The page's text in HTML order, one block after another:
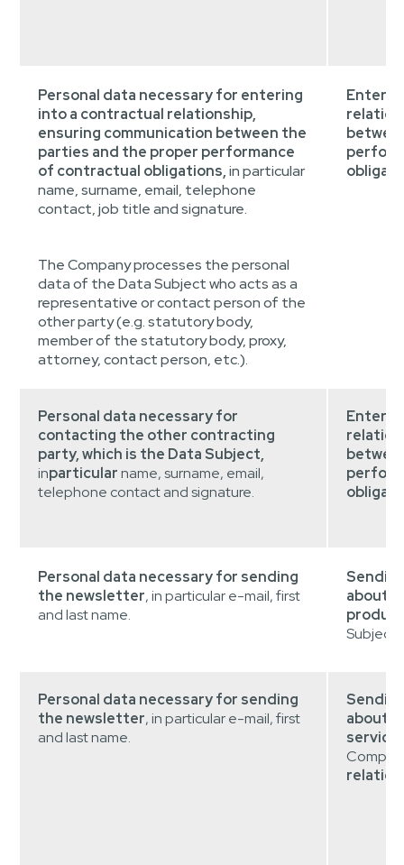
Personal data necessary for entering
into a contractual relationship,
ensuring communication between the
parties and the proper performance
of contractual obligations,in particular
name, surname, email, telephone
contact, job title and signature.
The Company processes the personal
data of the Data Subject who acts as a
representative or contact person of the
other party (e.g. statutory body,
member of the statutory body, proxy,
attorney, contact person, etc.).
Personal data necessary for
contacting the other contracting
party, which is the Data Subject,
inparticularname, surname, email,
telephone contact and signature.
Personal data necessary for sending
the newsletter, in particular e-mail, first
and last name.
about
Personal data necessary for sending
the newsletter, in particular e-mail, first
and last name.
about